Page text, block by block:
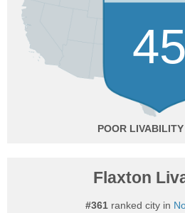
45
POOR
Flaxton
#361 ranked city in